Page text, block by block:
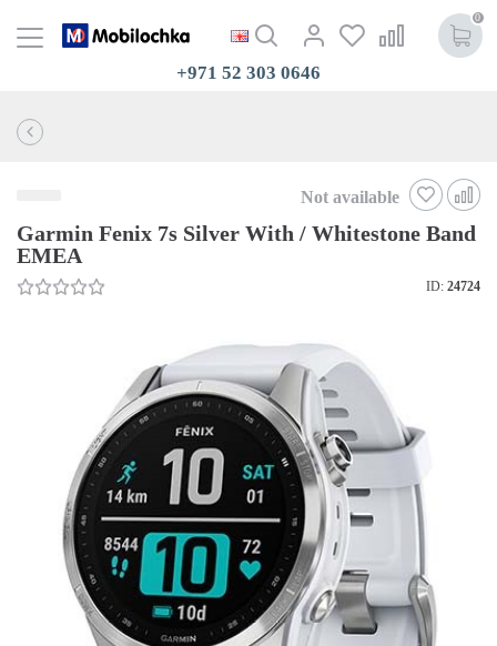
0
+971 52 303 0646
Not available
Garmin Fenix 7s Silver With / Whitestone Band
EMEA
ID: 24724